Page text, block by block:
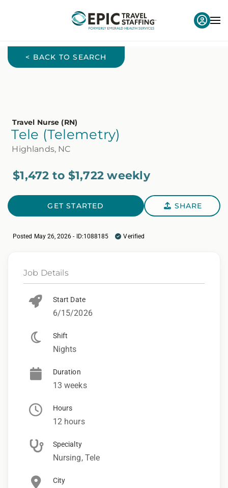
< BACK TO SEARCH
Travel Nurse (RN)
Tele (Telemetry)
Highlands, NC
$1,472 to $1,722 weekly
GET STARTED SHARE
Posted May 26, 2026 - ID:1088185 Verified
Job Details
Start Date
6/15/2026
Shift
Nights
Duration
13 weeks
Hours
12 hours
Specialty
Nursing, Tele
City